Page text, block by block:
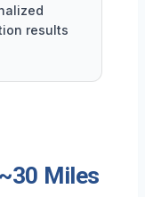
results
Miles